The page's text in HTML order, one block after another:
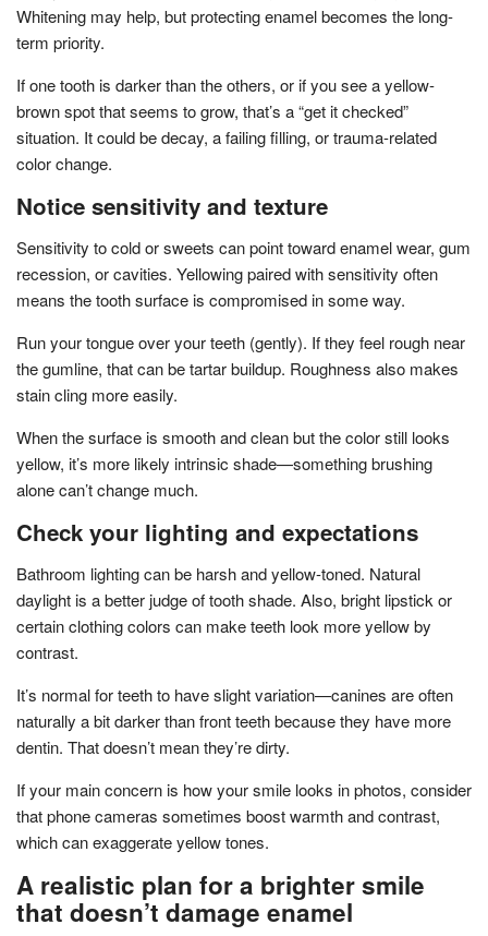
Whitening may help, but protecting enamel becomes the long-
term priority.
If one tooth is darker than the others, or if you see a yellow-
brown spot that seems to grow, that’s a “get it checked”
situation. It could be decay, a failing filling, or trauma-related
color change.
Notice sensitivity and texture
Sensitivity to cold or sweets can point toward enamel wear, gum
recession, or cavities. Yellowing paired with sensitivity often
means the tooth surface is compromised in some way.
Run your tongue over your teeth (gently). If they feel rough near
the gumline, that can be tartar buildup. Roughness also makes
stain cling more easily.
When the surface is smooth and clean but the color still looks
yellow, it’s more likely intrinsic shade—something brushing
alone can’t change much.
Check your lighting and expectations
Bathroom lighting can be harsh and yellow-toned. Natural
daylight is a better judge of tooth shade. Also, bright lipstick or
certain clothing colors can make teeth look more yellow by
contrast.
It’s normal for teeth to have slight variation—canines are often
naturally a bit darker than front teeth because they have more
dentin. That doesn’t mean they’re dirty.
If your main concern is how your smile looks in photos, consider
that phone cameras sometimes boost warmth and contrast,
which can exaggerate yellow tones.
A realistic plan for a brighter smile
that doesn’t damage enamel